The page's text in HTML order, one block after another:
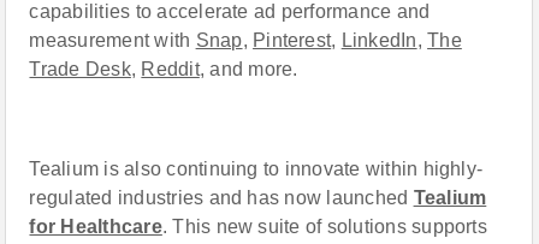
capabilities to accelerate ad performance and
measurement with Snap, Pinterest, LinkedIn,The
Trade Desk, Reddit, and more.
Tealium is also continuing to innovate within highly-
regulated industries and has now launched Tealium
for Healthcare. This new suite of solutions supports